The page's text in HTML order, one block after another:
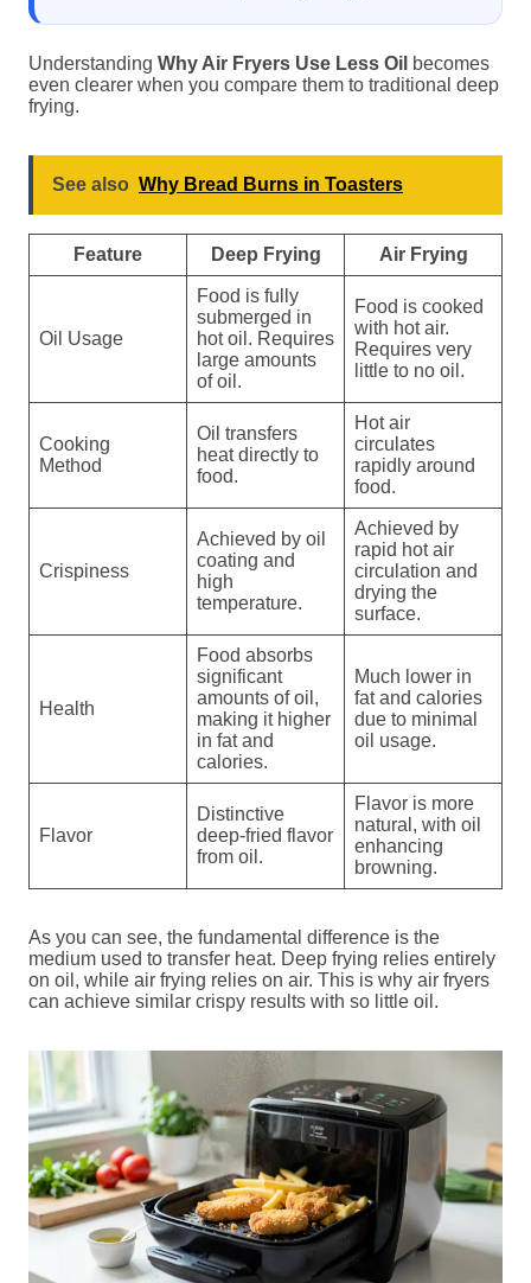
Understanding Why Air Fryers Use Less Oil becomes
even clearer when you compare them to traditional deep
frying.
See also Why Bread Burns in Toasters
Feature Deep Frying Air Frying
Oil Usage
Food is fully
submerged in
hot oil. Requires
large amounts
of oil.
Food is cooked
with hot air.
Requires very
little to no oil.
Cooking
Method
Oil transfers
heat directly to
food.
Hot air
circulates
rapidly around
food.
Crispiness
Achieved by oil
coating and
high
temperature.
Achieved by
rapid hot air
circulation and
drying the
surface.
Health
Food absorbs
significant
amounts of oil,
making it higher
in fat and
calories.
Much lower in
fat and calories
due to minimal
oil usage.
Flavor
Distinctive
deep-fried flavor
from oil.
Flavor is more
natural, with oil
enhancing
browning.
As you can see, the fundamental difference is the
medium used to transfer heat. Deep frying relies entirely
on oil, while air frying relies on air. This is why air fryers
can achieve similar crispy results with so little oil.